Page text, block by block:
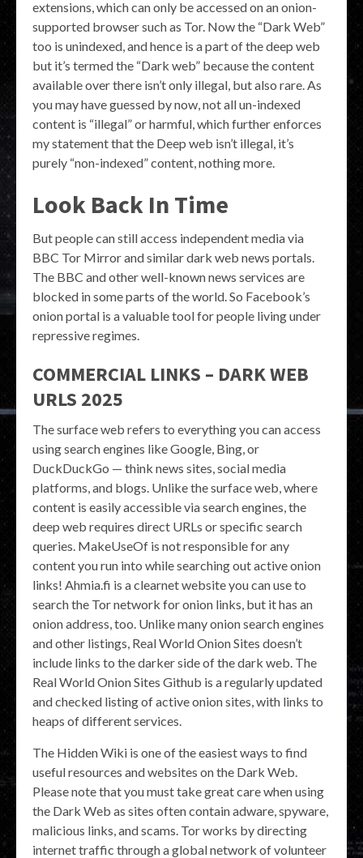
extensions, which can only be accessed on an onion-
supported browser such as Tor. Now the “Dark Web”
too is unindexed, and hence is a part of the deep web
but it’s termed the “Dark web” because the content
available over there isn’t only illegal, but also rare. As
you may have guessed by now, not all un-indexed
content is “illegal” or harmful, which further enforces
my statement that the Deep web isn’t illegal, it’s
purely “non-indexed” content, nothing more.
Look Back In Time
But people can still access independent media via
BBC Tor Mirror and similar dark web news portals.
The BBC and other well-known news services are
blocked in some parts of the world. So Facebook’s
onion portal is a valuable tool for people living under
repressive regimes.
COMMERCIAL LINKS – DARK WEB
URLS 2025
The surface web refers to everything you can access
using search engines like Google, Bing, or
DuckDuckGo — think news sites, social media
platforms, and blogs. Unlike the surface web, where
content is easily accessible via search engines, the
deep web requires direct URLs or specific search
queries. MakeUseOf is not responsible for any
content you run into while searching out active onion
links! Ahmia.fi is a clearnet website you can use to
search the Tor network for onion links, but it has an
onion address, too. Unlike many onion search engines
and other listings, Real World Onion Sites doesn’t
include links to the darker side of the dark web. The
Real World Onion Sites Github is a regularly updated
and checked listing of active onion sites, with links to
heaps of different services.
The Hidden Wiki is one of the easiest ways to find
useful resources and websites on the Dark Web.
Please note that you must take great care when using
the Dark Web as sites often contain adware, spyware,
malicious links, and scams. Tor works by directing
internet traffic through a global network of volunteer